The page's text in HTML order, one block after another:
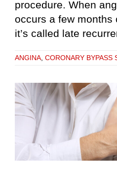
procedure. When
occurs a few months
it’s called late
ANGINA, CORONARY BYPASS